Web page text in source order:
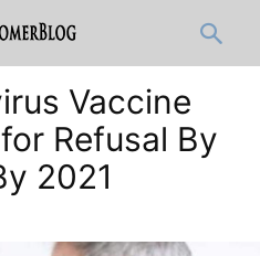
Vaccine
Refusal By
2021